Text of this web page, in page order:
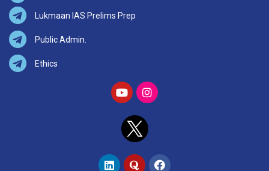
Lukmaan IAS Prelims Prep
Public Admin.
Ethics